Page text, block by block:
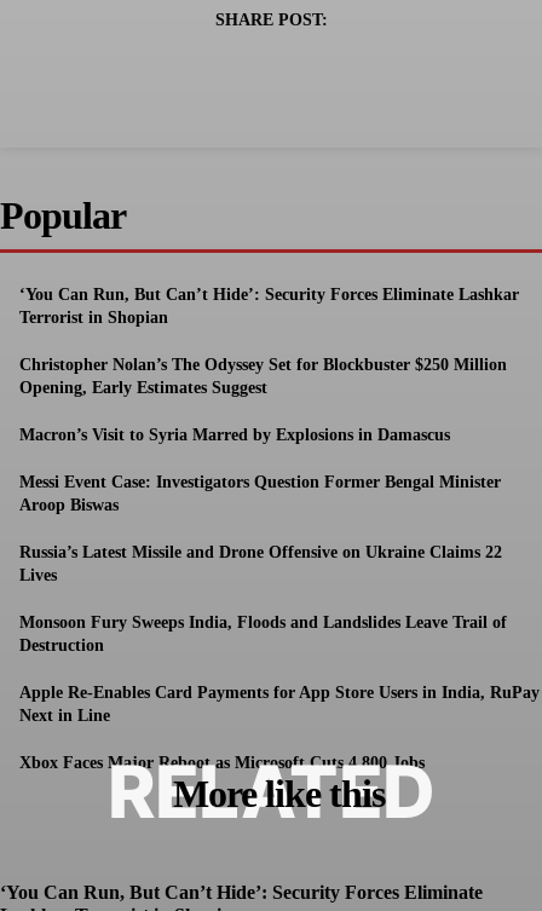
SHARE POST:
Popular
‘You Can Run, But Can’t Hide’: Security Forces Eliminate Lashkar
Terrorist in Shopian
Christopher Nolan’s The Odyssey Set for Blockbuster $250 Million
Opening, Early Estimates Suggest
Macron’s Visit to Syria Marred by Explosions in Damascus
Messi Event Case: Investigators Question Former Bengal Minister
Aroop Biswas
Russia’s Latest Missile and Drone Offensive on Ukraine Claims 22
Lives
Monsoon Fury Sweeps India, Floods and Landslides Leave Trail of
Destruction
Apple Re-Enables Card Payments for App Store Users in India, RuPay
Next in Line
Xbox Faces Major Reboot as Microsoft Cuts 4,800 Jobs
More like this
RELATED
‘You Can Run, But Can’t Hide’: Security Forces Eliminate